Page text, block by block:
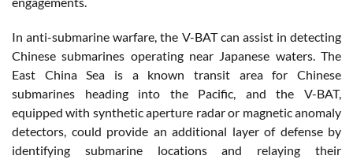
In anti-submarine warfare, the V-BAT can assist in detecting
Chinese submarines operating near Japanese waters. The
East China Sea is a known transit area for Chinese
submarines heading into the Pacific, and the V-BAT,
equipped with synthetic aperture radar or magnetic anomaly
detectors, could provide an additional layer of defense by
identifying submarine locations and relaying their